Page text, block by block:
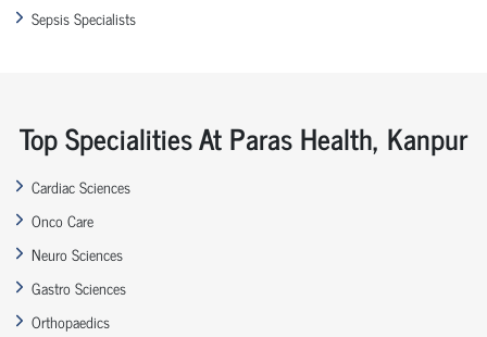
Sepsis Specialists
Top Specialities At Paras Health, Kanpur
Cardiac Sciences
Onco Care
Neuro Sciences
Gastro Sciences
Orthopaedics